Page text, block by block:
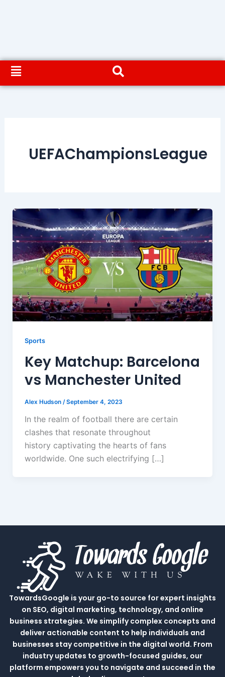
UEFAChampionsLeague
Sports
Key Matchup: Barcelona
vs Manchester United
Alex Hudson /September 4, 2023
In the realm of football there are certain
clashes that resonate throughout
history captivating the hearts of fans
worldwide. One such electrifying […]
TowardsGoogle is your go-to source for expert insights
on SEO, digital marketing, technology, and online
business strategies. We simplify complex concepts and
deliver actionable content to help individuals and
businesses stay competitive in the digital world. From
industry updates to growth-focused guides, our
platform empowers you to navigate and succeed in the